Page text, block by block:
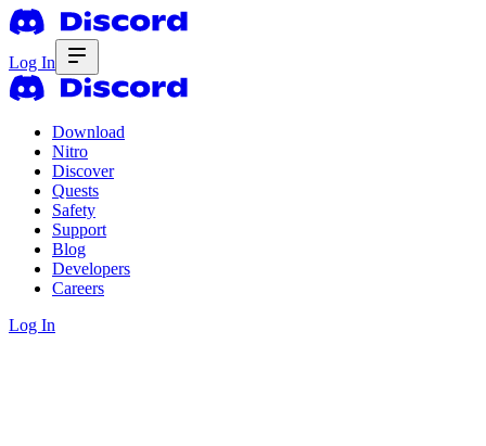
Log In
Download
Nitro
Discover
Quests
Safety
Support
Blog
Developers
Careers
Log In